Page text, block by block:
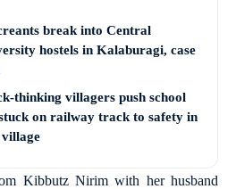
break into Central
hostels in Kalaburagi, case
thinking villagers push school
on railway track to safety in
Kibbutz Nirim with her husband